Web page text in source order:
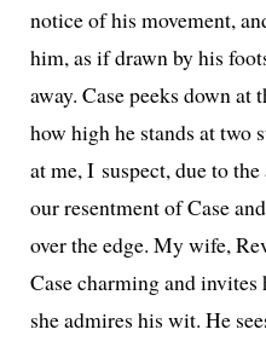
notice of his move­ment,
him, as if drawn by his
away. Case peeks down at
how high he stands at two
at me, I sus­pect, due to
our resent­ment of Case
over the edge. My wife,
Case charm­ing and
she admires his wit. He